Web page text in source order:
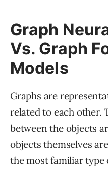
Graph
Vs. Graph
Models
Graphs are
related to each other.
between the objects
objects themselves
the most familiar type